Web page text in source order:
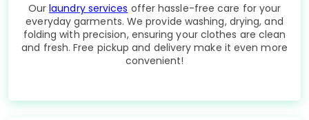
Ourlaundry services offer hassle-free care for your
everyday garments. We provide washing, drying, and
folding with precision, ensuring your clothes are clean
and fresh. Free pickup and delivery make it even more
convenient!